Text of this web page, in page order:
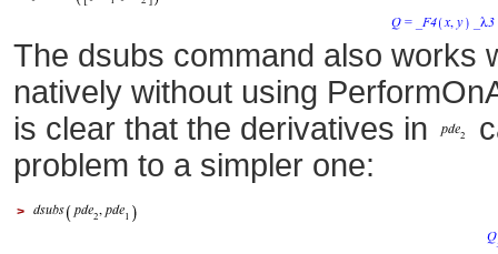
The dsubs command also works
natively without using
is clear that the derivatives in
problem to a simpler one:
>